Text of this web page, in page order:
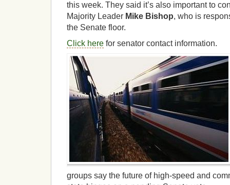
this week. They said it’s also important to
Majority Leader Mike Bishop, who is
the Senate floor.
Click here for senator contact information.
groups say the future of high-speed and